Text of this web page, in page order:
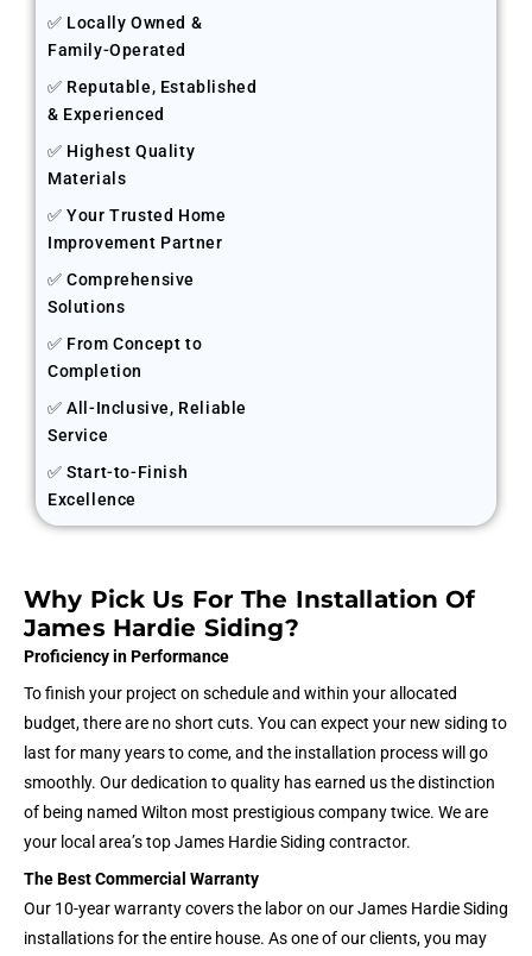
✅ Locally Owned &
Family-Operated
✅ Reputable, Established
& Experienced
✅ Highest Quality
Materials
✅ Your Trusted Home
Improvement Partner
✅ Comprehensive
Solutions
✅ From Concept to
Completion
✅ All-Inclusive, Reliable
Service
✅ Start-to-Finish
Excellence
Why Pick Us For The Installation Of
James Hardie Siding?
Proficiency in Performance
To finish your project on schedule and within your allocated
budget, there are no short cuts. You can expect your new siding to
last for many years to come, and the installation process will go
smoothly. Our dedication to quality has earned us the distinction
of being named Wilton most prestigious company twice. We are
your local area’s top James Hardie Siding contractor.
The Best Commercial Warranty
Our 10-year warranty covers the labor on our James Hardie Siding
installations for the entire house. As one of our clients, you may